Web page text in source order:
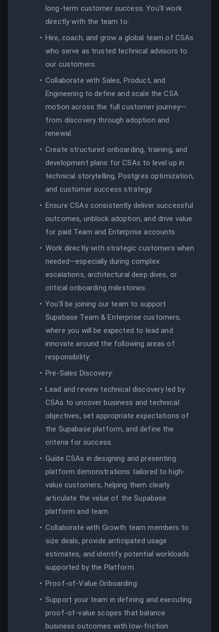
long-term customer success. You'll work
directly with the team to:
Hire, coach, and grow a global team of CSAs
who serve as trusted technical advisors to
our customers.
Collaborate with Sales, Product, and
Engineering to define and scale the CSA
motion across the full customer journey—
from discovery through adoption and
renewal.
Create structured onboarding, training, and
development plans for CSAs to level up in
technical storytelling, Postgres optimization,
and customer success strategy.
Ensure CSAs consistently deliver successful
outcomes, unblock adoption, and drive value
for paid Team and Enterprise accounts.
Work directly with strategic customers when
needed—especially during complex
escalations, architectural deep dives, or
critical onboarding milestones.
You'll be joining our team to support
Supabase Team & Enterprise customers,
where you will be expected to lead and
innovate around the following areas of
responsibility:
Pre-Sales Discovery:
Lead and review technical discovery led by
CSAs to uncover business and technical
objectives, set appropriate expectations of
the Supabase platform, and define the
criteria for success.
Guide CSAs in designing and presenting
platform demonstrations tailored to high-
value customers, helping them clearly
articulate the value of the Supabase
platform and team.
Collaborate with Growth team members to
size deals, provide anticipated usage
estimates, and identify potential workloads
supported by the Platform.
Proof-of-Value Onboarding:
Support your team in defining and executing
proof-of-value scopes that balance
business outcomes with low-friction